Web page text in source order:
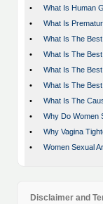
•
What Is Human
•
What Is
•
What Is The
•
What Is The
•
What Is The
•
What Is The
•
What Is The
•
Why Do Women
•
Why Vagina
•
Women Sexual
Disclaimer and